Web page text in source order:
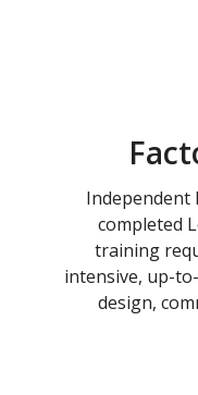
Independent
completed
training
intensive, up-
design,